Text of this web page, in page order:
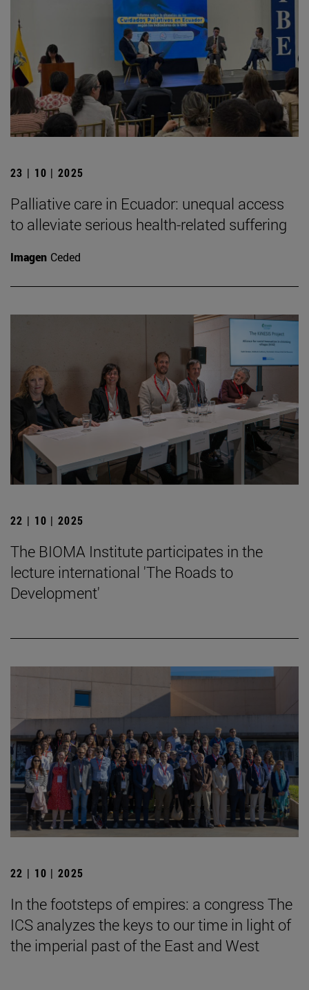
23 | 10 | 2025
Palliative care in Ecuador: unequal access
to alleviate serious health-related suffering
Imagen Ceded
22 | 10 | 2025
The BIOMA Institute participates in the
lecture international 'The Roads to
Development'
22 | 10 | 2025
In the footsteps of empires: a congress The
ICS analyzes the keys to our time in light of
the imperial past of the East and West